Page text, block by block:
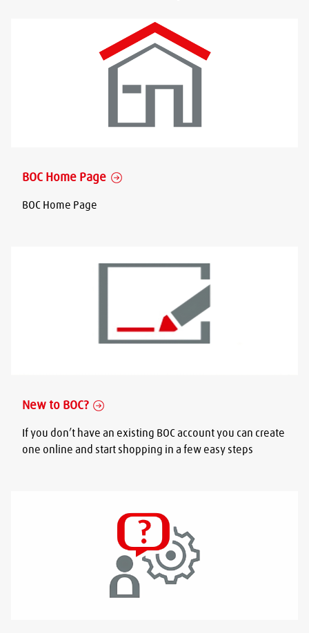
BOC Home Page
BOC Home Page
New to BOC?
If you don’t have an existing BOC account you can create
one online and start shopping in a few easy steps